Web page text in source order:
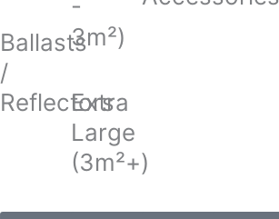
Ballasts
/
Reflectors
-
3m²)
Extra
Large
(3m²+)